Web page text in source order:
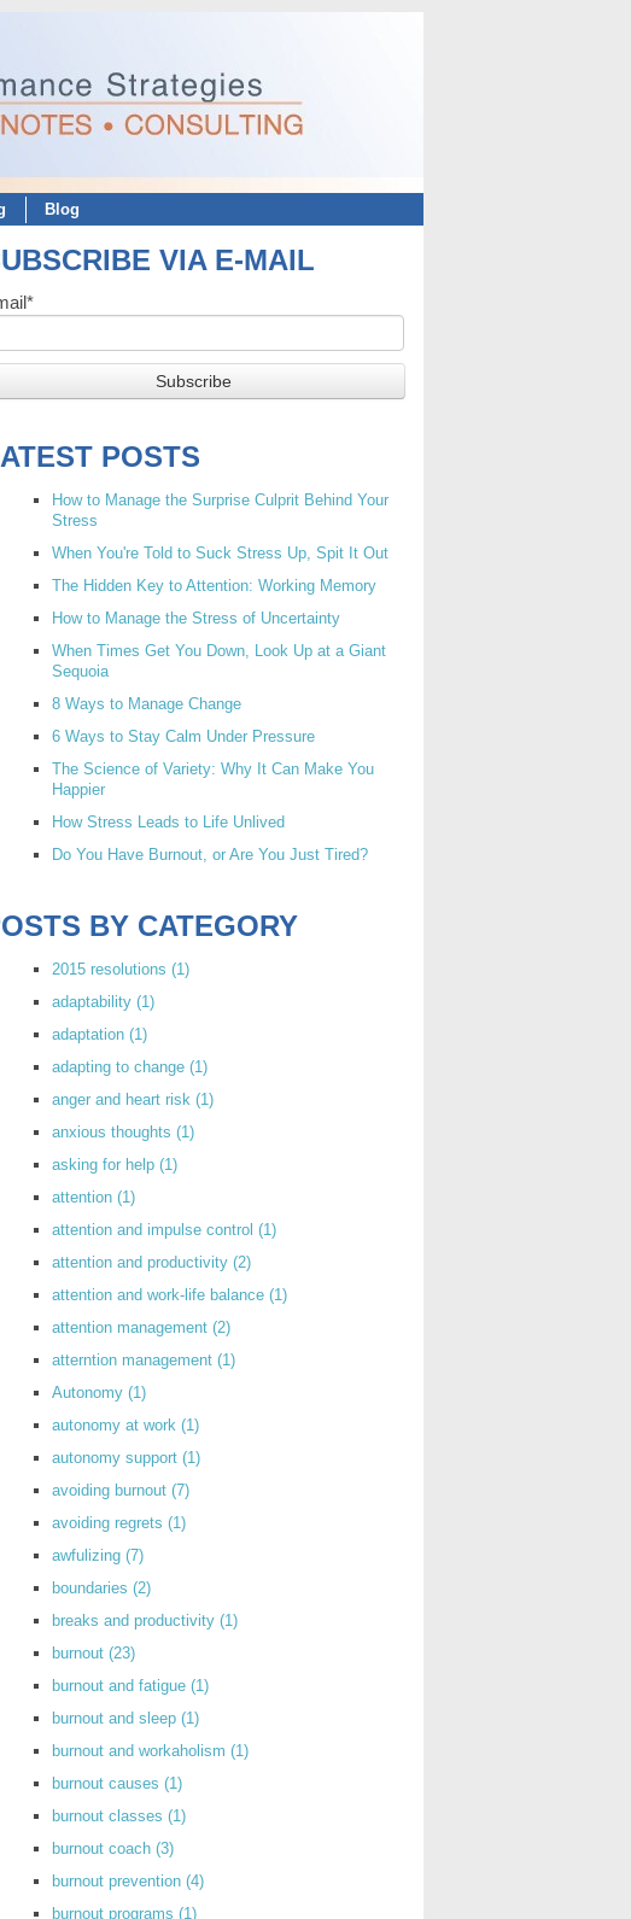
Blog
VIA E-MAIL
*
POSTS
How to Manage the Surprise Culprit Behind Your
Stress
When You're Told to Suck Stress Up, Spit It Out
The Hidden Key to Attention: Working Memory
How to Manage the Stress of Uncertainty
When Times Get You Down, Look Up at a Giant
Sequoia
8 Ways to Manage Change
6 Ways to Stay Calm Under Pressure
The Science of Variety: Why It Can Make You
Happier
How Stress Leads to Life Unlived
Do You Have Burnout, or Are You Just Tired?
BY CATEGORY
2015 resolutions (1)
adaptability (1)
adaptation (1)
adapting to change (1)
anger and heart risk (1)
anxious thoughts (1)
asking for help (1)
attention (1)
attention and impulse control (1)
attention and productivity (2)
attention and work-life balance (1)
attention management (2)
atterntion management (1)
Autonomy (1)
autonomy at work (1)
autonomy support (1)
avoiding burnout (7)
avoiding regrets (1)
awfulizing (7)
boundaries (2)
breaks and productivity (1)
burnout (23)
burnout and fatigue (1)
burnout and sleep (1)
burnout and workaholism (1)
burnout causes (1)
burnout classes (1)
burnout coach (3)
burnout prevention (4)
burnout programs (1)